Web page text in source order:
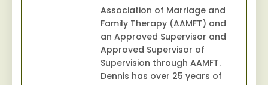
Association of Marriage and
Family Therapy (AAMFT) and
an Approved Supervisor and
Approved Supervisor of
Supervision through AAMFT.
Dennis has over 25 years of